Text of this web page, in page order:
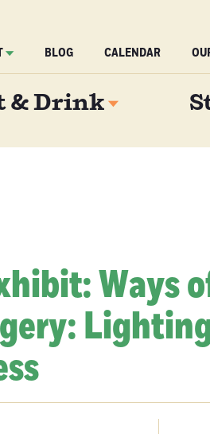
BLOG CALENDAR
& Drink
Ways